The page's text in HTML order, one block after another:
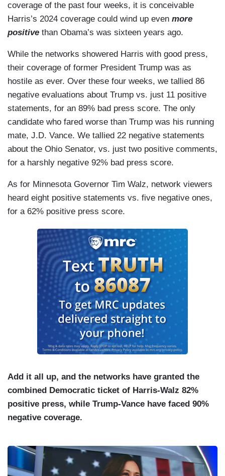
coverage of the past four weeks, it is conceivable
Harris’s 2024 coverage could wind up even more
positive than Obama’s was sixteen years ago.
While the networks showered Harris with good press,
their coverage of former President Trump was as
hostile as ever. Over these four weeks, we tallied 86
negative evaluations about Trump vs. just 11 positive
statements, for an 89% bad press score. The only
candidate who fared worse than Trump was his running
mate, J.D. Vance. We tallied 22 negative statements
about the Ohio Senator, vs. just two positive comments,
for a harshly negative 92% bad press score.
As for Minnesota Governor Tim Walz, network viewers
heard eight positive statements vs. five negative ones,
for a 62% positive press score.
Add it all up, and the networks have granted the
combined Democratic ticket of Harris-Walz 82%
positive press, while Trump-Vance have faced 90%
negative coverage.